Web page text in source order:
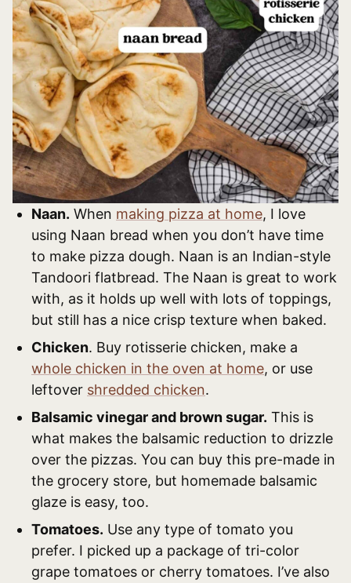
Naan. When making pizza at home, I love
using Naan bread when you don’t have time
to make pizza dough. Naan is an Indian-style
Tandoori flatbread. The Naan is great to work
with, as it holds up well with lots of toppings,
but still has a nice crisp texture when baked.
Chicken. Buy rotisserie chicken, make a
whole chicken in the oven at home, or use
leftover shredded chicken.
Balsamic vinegar and brown sugar. This is
what makes the balsamic reduction to drizzle
over the pizzas. You can buy this pre-made in
the grocery store, but homemade balsamic
glaze is easy, too.
Tomatoes. Use any type of tomato you
prefer. I picked up a package of tri-color
grape tomatoes or cherry tomatoes. I’ve also